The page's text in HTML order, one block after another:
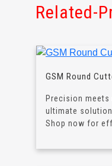
Related-
GSM Round
Precision meets
ultimate
Shop now for